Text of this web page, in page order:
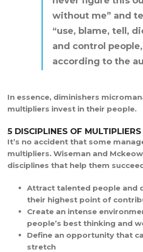
without me” and
“use, blame, tell,
and control
according to the
In essence, diminishers
multipliers invest in their people.
5 DISCIPLINES OF MULTIPLIERS
It’s no accident that some
multipliers. Wiseman and
disciplines that help them
Attract talented people and
their highest point of
Create an intense
people’s best thinking and
Define an opportunity that
stretch